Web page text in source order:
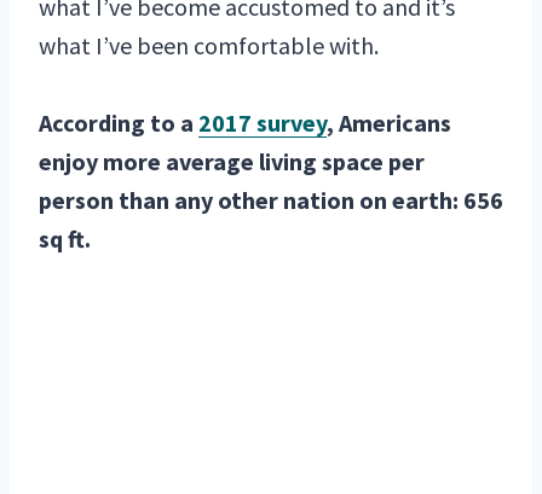
what I’ve become accustomed to and it’s
what I’ve been comfortable with.
According to a 2017 survey, Americans
enjoy more average living space per
person than any other nation on earth: 656
sq ft.